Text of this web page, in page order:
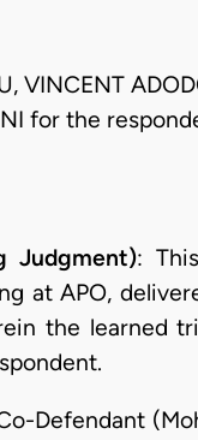
VINCENT
for the
Judgment):
at APO,
the learned
Defendant